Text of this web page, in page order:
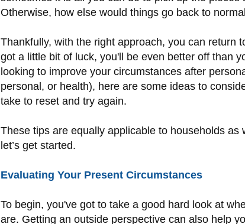
Otherwise, how else would things go back to
Thankfully, with the right approach, you can return
got a little bit of luck, you'll be even better off than
looking to improve your circumstances after
personal, or health), here are some ideas to
take to reset and try again.
These tips are equally applicable to households as
let’s get started.
Evaluating Your Present Circumstances
To begin, you've got to take a good hard look at
are. Getting an outside perspective can also help